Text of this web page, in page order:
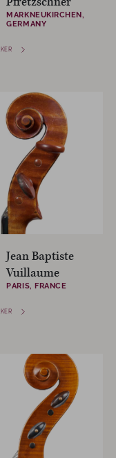
MARKNEUKIRCHEN,
GERMANY
Jean Baptiste
Vuillaume
PARIS, FRANCE